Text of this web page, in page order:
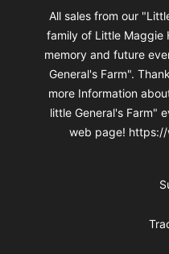
All sales from our
family of Little Maggie
memory and future
General's Farm".
more Information
little General's Farm"
web page!